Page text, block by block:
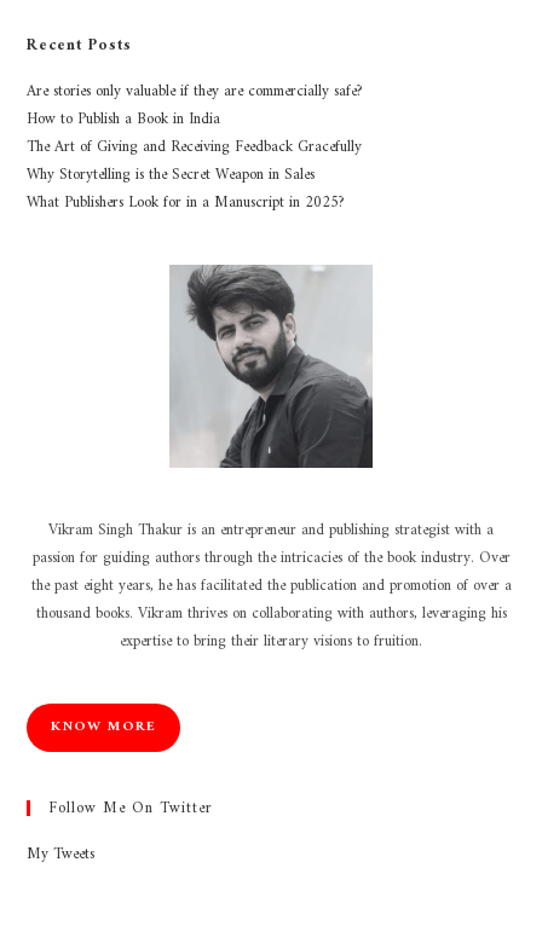
Recent Posts
Are stories only valuable if they are commercially safe?
How to Publish a Book in India
The Art of Giving and Receiving Feedback Gracefully
Why Storytelling is the Secret Weapon in Sales
What Publishers Look for in a Manuscript in 2025?
Vikram Singh Thakur is an entrepreneur and publishing strategist with a
passion for guiding authors through the intricacies of the book industry. Over
the past eight years, he has facilitated the publication and promotion of over a
thousand books. Vikram thrives on collaborating with authors, leveraging his
expertise to bring their literary visions to fruition.
KNOW MORE
Follow Me On Twitter
My Tweets